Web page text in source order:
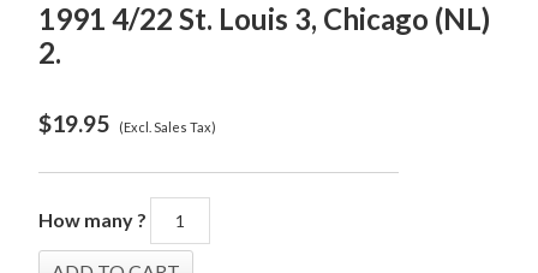
1991 4/22 St. Louis 3, Chicago (NL)
2.
$19.95 (Excl. Sales Tax)
How many ?